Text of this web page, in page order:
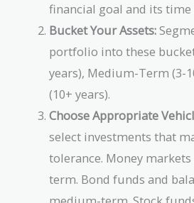
financial goal and its time
Bucket Your Assets:
portfolio into these
years), Medium-Term (3-
(10+ years).
Choose Appropriate
select investments that
tolerance. Money
term. Bond funds and